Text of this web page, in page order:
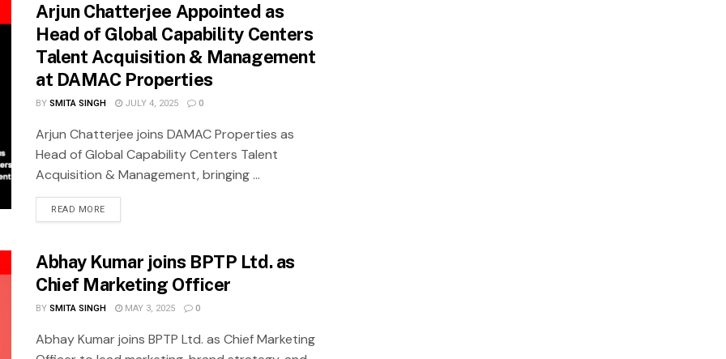
Arjun Chatterjee Appointed as
Head of Global Capability Centers
Talent Acquisition & Management
at DAMAC Properties
BYSMITA SINGH JULY 4, 2025 0
Arjun Chatterjee joins DAMAC Properties as
Head of Global Capability Centers Talent
Acquisition & Management, bringing ...
READ MORE
Abhay Kumar joins BPTP Ltd. as
Chief Marketing Officer
BYSMITA SINGH MAY 3, 2025 0
Abhay Kumar joins BPTP Ltd. as Chief Marketing